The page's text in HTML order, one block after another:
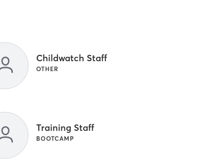
Childwatch Staff
OTHER
Training Staff
BOOTCAMP